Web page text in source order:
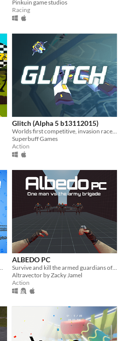
Pinkuin game studios
Racing
Glitch (Alpha 5 b13112015)
Superbuff Games
Action
ALBEDO PC
Altravector by Zacky Jamel
Action